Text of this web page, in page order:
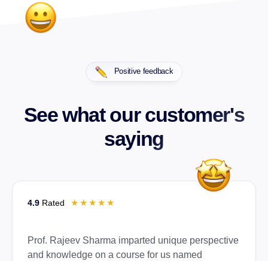
Positive feedback
See what our customer's
saying
4.9 Rated ☆ ☆ ☆ ☆ ☆
Prof. Rajeev Sharma imparted unique perspective
and knowledge on a course for us named